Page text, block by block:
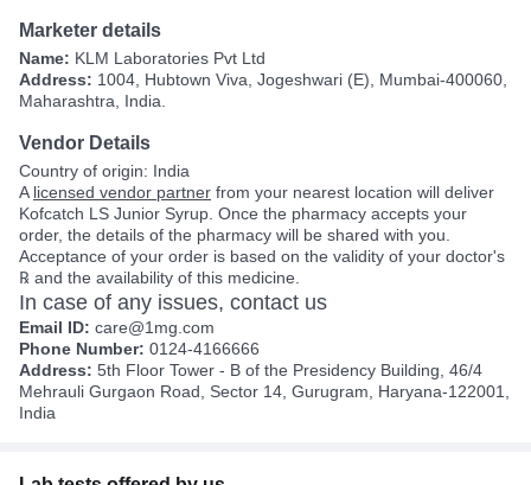
Marketer details
Name: KLM Laboratories Pvt Ltd
Address: 1004, Hubtown Viva, Jogeshwari (E), Mumbai-400060,
Maharashtra, India.
Vendor Details
Country of origin: India
A licensed vendor partner from your nearest location will deliver
Kofcatch LS Junior Syrup. Once the pharmacy accepts your
order, the details of the pharmacy will be shared with you.
Acceptance of your order is based on the validity of your doctor's
℞ and the availability of this medicine.
In case of any issues, contact us
Email ID: care@1mg.com
Phone Number: 0124-4166666
Address: 5th Floor Tower - B of the Presidency Building, 46/4
Mehrauli Gurgaon Road, Sector 14, Gurugram, Haryana-122001,
India